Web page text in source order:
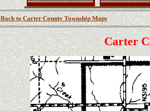
Back to Carter County Township Maps
Carter